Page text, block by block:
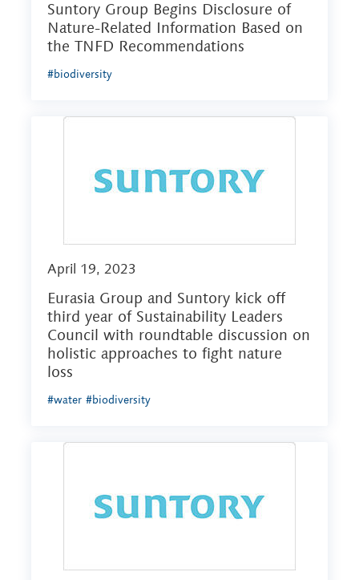
Suntory Group Begins Disclosure of
Nature-Related Information Based on
the TNFD Recommendations
#biodiversity
April 19, 2023
Eurasia Group and Suntory kick off
third year of Sustainability Leaders
Council with roundtable discussion on
holistic approaches to fight nature
loss
#water #biodiversity